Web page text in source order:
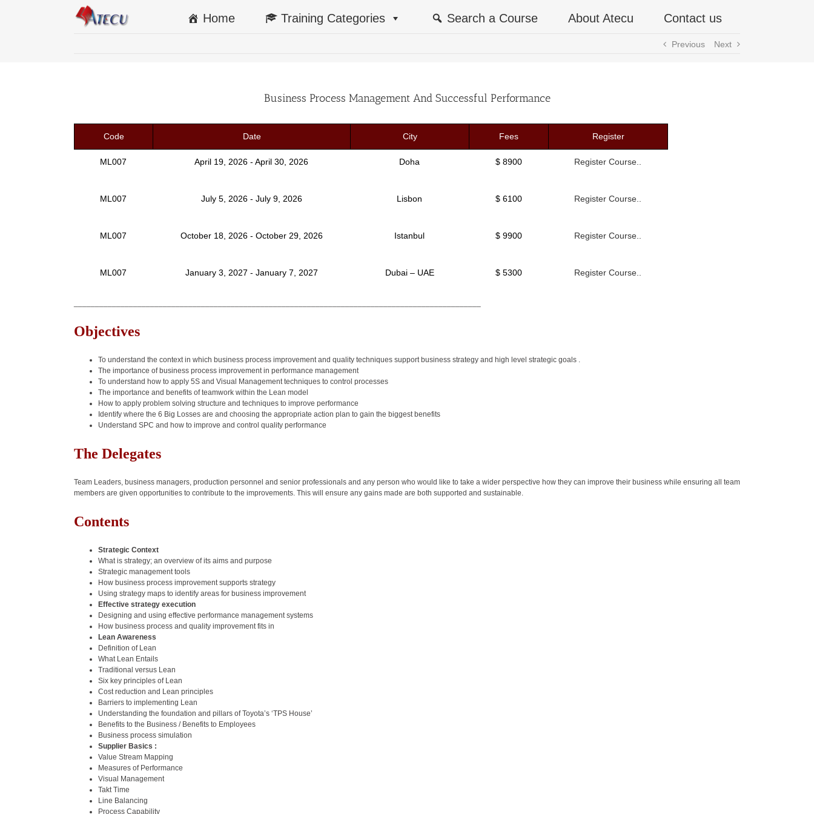
Home Training Categories Search a Course About Atecu Contact us
Previous Next
Business Process Management And Successful Performance
Code Date City Fees Register
ML007 April 19, 2026 - April 30, 2026 Doha $ 8900 Register Course..
ML007 July 5, 2026 - July 9, 2026 Lisbon $ 6100 Register Course..
ML007 October 18, 2026 - October 29, 2026 Istanbul $ 9900 Register Course..
ML007 January 3, 2027 - January 7, 2027 Dubai – UAE $ 5300 Register Course..
Objectives
To understand the context in which business process improvement and quality techniques support business strategy and high level strategic goals .
The importance of business process improvement in performance management
To understand how to apply 5S and Visual Management techniques to control processes
The importance and benefits of teamwork within the Lean model
How to apply problem solving structure and techniques to improve performance
Identify where the 6 Big Losses are and choosing the appropriate action plan to gain the biggest benefits
Understand SPC and how to improve and control quality performance
The Delegates
Team Leaders, business managers, production personnel and senior professionals and any person who would like to take a wider perspective how they can improve their business while ensuring all team
members are given opportunities to contribute to the improvements. This will ensure any gains made are both supported and sustainable.
Contents
Strategic Context
What is strategy; an overview of its aims and purpose
Strategic management tools
How business process improvement supports strategy
Using strategy maps to identify areas for business improvement
Effective strategy execution
Designing and using effective performance management systems
How business process and quality improvement fits in
Lean Awareness
Definition of Lean
What Lean Entails
Traditional versus Lean
Six key principles of Lean
Cost reduction and Lean principles
Barriers to implementing Lean
Understanding the foundation and pillars of Toyota’s ‘TPS House’
Benefits to the Business / Benefits to Employees
Business process simulation
Supplier Basics :
Value Stream Mapping
Measures of Performance
Visual Management
Takt Time
Line Balancing
Process Capability